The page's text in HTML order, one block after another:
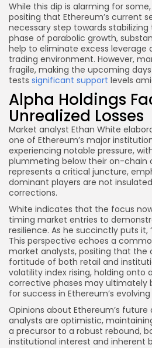
While this dip is alarming for
positing that Ethereum’s current
necessary step towards
phase of parabolic growth,
help to eliminate excess leverage
trading environment. However,
fragile, making the upcoming
tests significant support levels
Alpha Holdings
Unrealized Losses
Market analyst Ethan White
one of Ethereum’s major
experiencing notable pressure,
plummeting below their on-chain
represents a critical juncture,
dominant players are not
corrections.
White indicates that the focus
timing market entries to
resilience. As he succinctly puts it,
This perspective echoes a
market analysts, positing that
fortitude of both retail and
volatility index rising, holding onto
corrective phases may
for success in Ethereum’s
Opinions about Ethereum’s future
analysts are optimistic,
a precursor to a robust rebound,
institutional interest and inherent